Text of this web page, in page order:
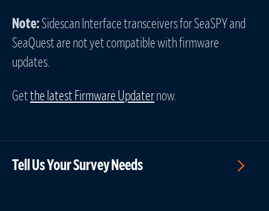
Note:Sidescan Interface transceivers for SeaSPY and
SeaQuest are not yet compatible with firmware
updates.
Getthe latest Firmware Updaternow.
Tell Us Your Survey Needs